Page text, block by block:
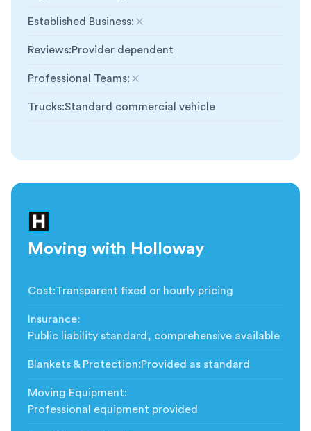
Established Business:
Not included
Reviews:Provider dependent
Professional Teams:
Not included
Trucks:Standard commercial vehicle
Moving with Holloway
Cost:Transparent fixed or hourly pricing
Insurance:
Public liability standard, comprehensive available
Blankets & Protection:Provided as standard
Moving Equipment:
Professional equipment provided